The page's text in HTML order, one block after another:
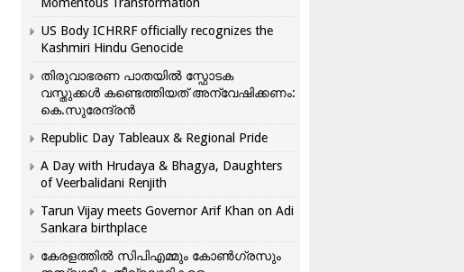
US Body ICHRRF officially recognizes the
Kashmiri Hindu Genocide
തിരുവാഭരണ പാതയിൽ സ്ഫോടക
വസ്തുക്കൾ കണ്ടെത്തിയത് അന്വേഷിക്കണം:
കെ.സുരേന്ദ്രൻ
Republic Day Tableaux & Regional Pride
A Day with Hrudaya & Bhagya, Daughters
of Veerbalidani Renjith
Tarun Vijay meets Governor Arif Khan on Adi
Sankara birthplace
കേരളത്തിൽ സിപിഎമ്മും കോൺ​ഗ്രസും